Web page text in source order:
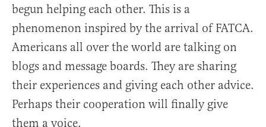
begun helping each other. This is a
phenomenon inspired by the arrival of FATCA.
Americans all over the world are talking on
blogs and message boards. They are sharing
their experiences and giving each other advice.
Perhaps their cooperation will finally give
them a voice.